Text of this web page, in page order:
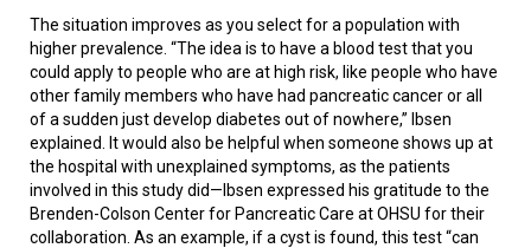
The situation improves as you select for a population with
higher prevalence. “The idea is to have a blood test that you
could apply to people who are at high risk, like people who have
other family members who have had pancreatic cancer or all
of a sudden just develop diabetes out of nowhere,” Ibsen
explained. It would also be helpful when someone shows up at
the hospital with unexplained symptoms, as the patients
involved in this study did—Ibsen expressed his gratitude to the
Brenden-Colson Center for Pancreatic Care at OHSU for their
collaboration. As an example, if a cyst is found, this test “can